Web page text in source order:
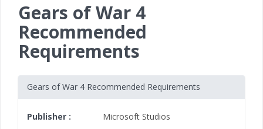
Gears of War 4
Recommended
Requirements
Gears of War 4 Recommended Requirements
Publisher : Microsoft Studios